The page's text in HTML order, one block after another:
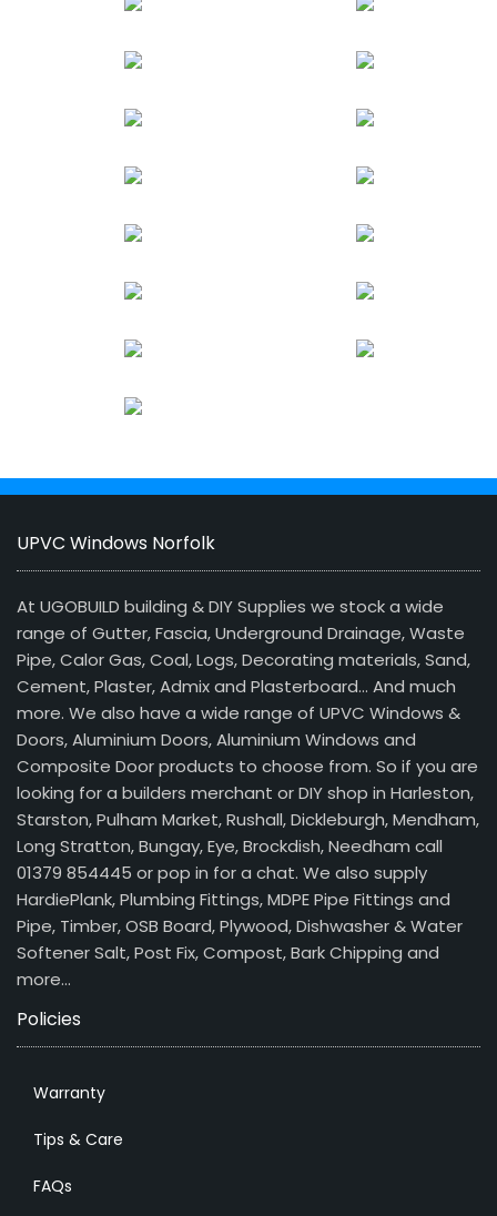
UPVC Windows Norfolk
At UGOBUILD building & DIY Supplies we stock a wide
range of Gutter, Fascia, Underground Drainage, Waste
Pipe, Calor Gas, Coal, Logs, Decorating materials, Sand,
Cement, Plaster, Admix and Plasterboard… And much
more. We also have a wide range of UPVC Windows &
Doors, Aluminium Doors, Aluminium Windows and
Composite Door products to choose from. So if you are
looking for a builders merchant or DIY shop in Harleston,
Starston, Pulham Market, Rushall, Dickleburgh, Mendham,
Long Stratton, Bungay, Eye, Brockdish, Needham call
01379 854445 or pop in for a chat. We also supply
HardiePlank, Plumbing Fittings, MDPE Pipe Fittings and
Pipe, Timber, OSB Board, Plywood, Dishwasher & Water
Softener Salt, Post Fix, Compost, Bark Chipping and
more…
Policies
Warranty
Tips & Care
FAQs